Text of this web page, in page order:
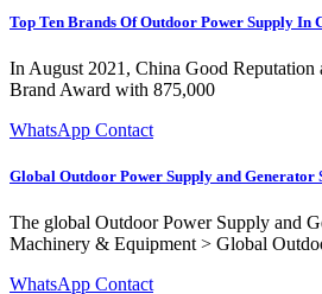
Top Ten Brands Of Outdoor Power Supply In
In August 2021, China Good
Brand Award with 875,000
WhatsApp Contact
Global Outdoor Power Supply and Generator
The global Outdoor Power Supply and
Machinery & Equipment > Global
WhatsApp Contact